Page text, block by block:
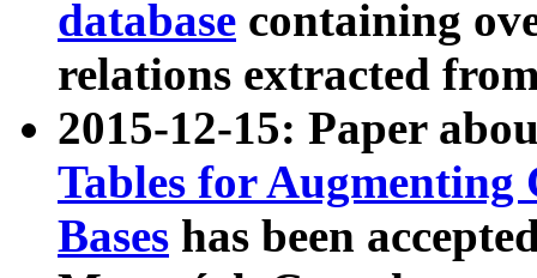
database containing
relations extracted
2015-12-15: Paper
Tables for Augmenting
Bases has been